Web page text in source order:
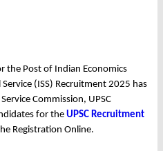
the Post of Indian Economics
(ISS) Recruitment 2025 has
Commission, UPSC
for the UPSC Recruitment
Registration Online.